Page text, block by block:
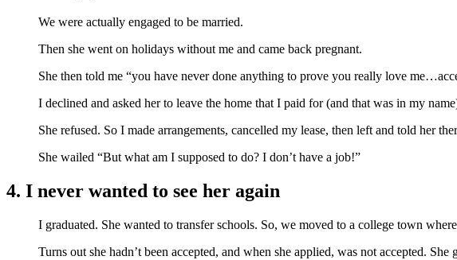
We were actually engaged to be married.
Then she went on holidays without me and came back pregnant.
She then told me “you have never done anything to prove you really love
I declined and asked her to leave the home that I paid for (and that was in my
She refused. So I made arrangements, cancelled my lease, then left and told her
She wailed “But what am I supposed to do? I don’t have a job!”
4. I never wanted to see her again
I graduated. She wanted to transfer schools. So, we moved to a college town
Turns out she hadn’t been accepted, and when she applied, was not accepted.